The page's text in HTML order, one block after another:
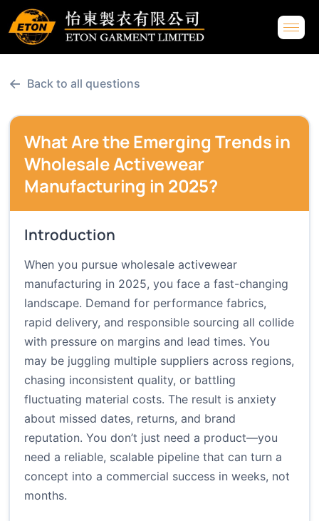
← Back to all questions
What Are the Emerging Trends in
Wholesale Activewear
Manufacturing in 2025?
Introduction
When you pursue wholesale activewear
manufacturing in 2025, you face a fast-changing
landscape. Demand for performance fabrics,
rapid delivery, and responsible sourcing all collide
with pressure on margins and lead times. You
may be juggling multiple suppliers across regions,
chasing inconsistent quality, or battling
fluctuating material costs. The result is anxiety
about missed dates, returns, and brand
reputation. You don’t just need a product—you
need a reliable, scalable pipeline that can turn a
concept into a commercial success in weeks, not
months.